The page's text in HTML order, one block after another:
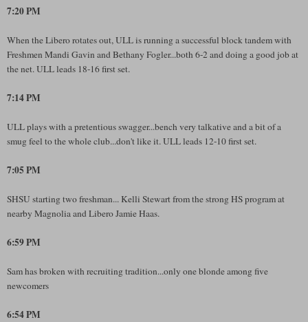
7:20 PM
When the Libero rotates out, ULL is running a successful block tandem with
Freshmen Mandi Gavin and Bethany Fogler...both 6-2 and doing a good job at
the net. ULL leads 18-16 first set.
7:14 PM
ULL plays with a pretentious swagger...bench very talkative and a bit of a
smug feel to the whole club...don't like it. ULL leads 12-10 first set.
7:05 PM
SHSU starting two freshman... Kelli Stewart from the strong HS program at
nearby Magnolia and Libero Jamie Haas.
6:59 PM
Sam has broken with recruiting tradition...only one blonde among five
newcomers
6:54 PM